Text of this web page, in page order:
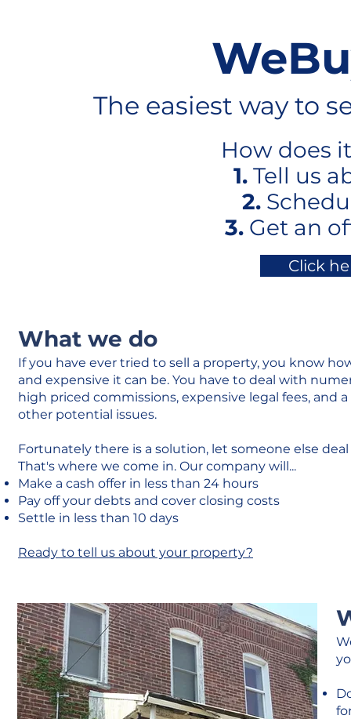
The easiest way to
How does
1.Tell us
2.
3. Get an
Click
What we do
If you have ever tried to sell a property, you know
and expensive it can be. You have to deal with
high priced commissions, expensive legal fees, and
other potential issues.
Fortunately there is a solution, let someone else
That's where we come in. Our company will...
Make a cash offer in less than 24 hours
Pay off your debts and cover closing costs
Settle in less than 10 days
Ready to tell us about your property?